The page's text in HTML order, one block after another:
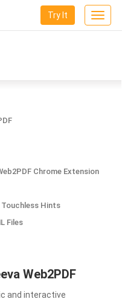
Toggle
Try It
Chrome Extension
Hints
Files
Web2PDF
and interactive